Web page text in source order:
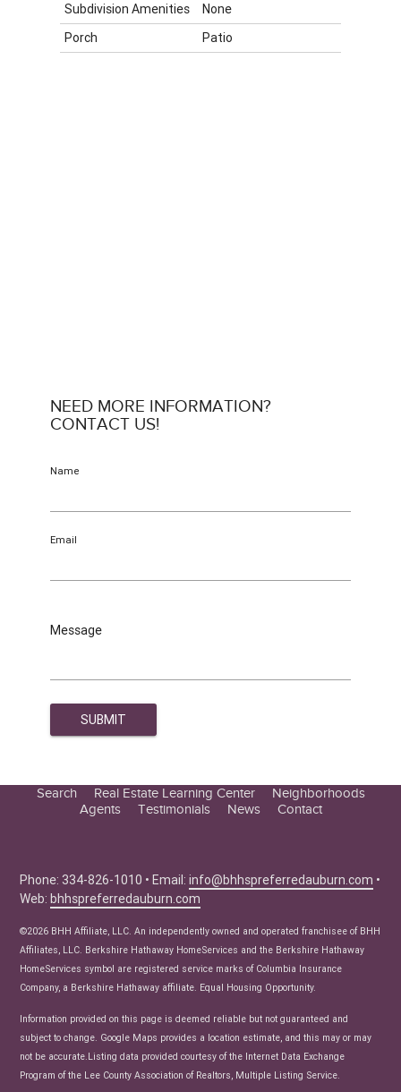
Subdivision Amenities
None
Porch
Patio
NEED MORE INFORMATION?
CONTACT US!
Name
Email
Message
Search
Real Estate Learning Center
Seller Tips
Real Estate Articles
News
Neighborhoods
Agents
Testimonials News Contact
Phone: 334-826-1010 • Email:info@bhhspreferredauburn.com •
Web:bhhspreferredauburn.com
©2026 BHH Affiliate, LLC. An independently owned and operated franchisee of BHH
Affiliates, LLC. Berkshire Hathaway HomeServices and the Berkshire Hathaway
HomeServices symbol are registered service marks of Columbia Insurance
Company, a Berkshire Hathaway affiliate. Equal Housing Opportunity.
Information provided on this page is deemed reliable but not guaranteed and
subject to change. Google Maps provides a location estimate, and this may or may
not be accurate.Listing data provided courtesy of the Internet Data Exchange
Program of the Lee County Association of Realtors, Multiple Listing Service.